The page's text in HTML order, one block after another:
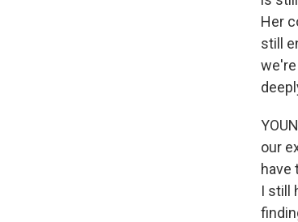
Her
still
our
have
I still